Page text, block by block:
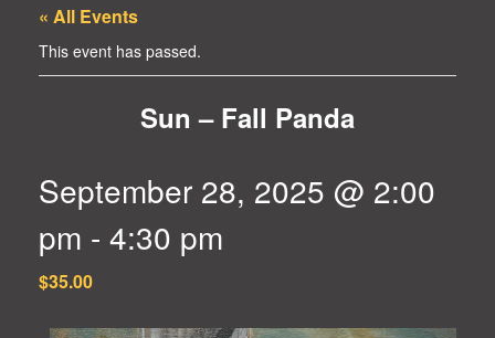
« All Events
This event has passed.
Sun – Fall Panda
September 28, 2025 @ 2:00
pm - 4:30 pm
$35.00